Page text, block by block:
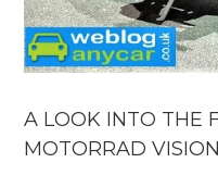
A LOOK INTO THE
MOTORRAD